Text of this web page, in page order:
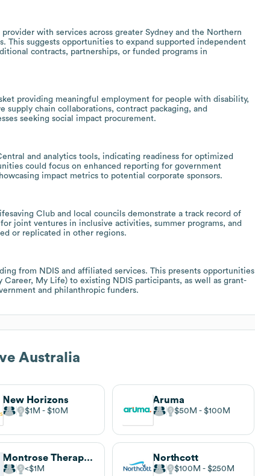
with services across greater Sydney and the Northern
This suggests opportunities to expand supported independent
contracts, partnerships, or funded programs in
providing meaningful employment for people with disability,
chain collaborations, contract packaging, and
seeking social impact procurement.
and analytics tools, indicating readiness for optimized
could focus on enhanced reporting for government
impact metrics to potential corporate sponsors.
Club and local councils demonstrate a track record of
joint ventures in inclusive activities, summer programs, and
or replicated in other regions.
from NDIS and affiliated services. This presents opportunities
My Life) to existing NDIS participants, as well as grant-
and philanthropic funders.
Australia
New Horizons
$1M $10M
Aruma
$50M $100M
Montrose Therapy & Respite Services
$1M
Northcott
$100M $250M